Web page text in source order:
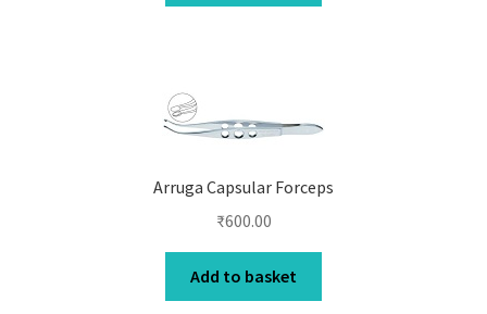
Arruga Capsular Forceps
₹600.00
Add to basket